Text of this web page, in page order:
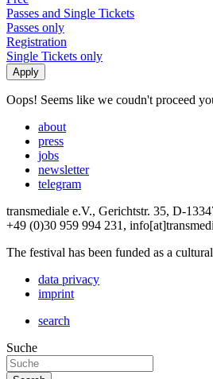
Passes and Single Tickets
Passes only
Registration
Single Tickets only
Oops! Seems like we coudn't proceed
about
press
jobs
newsletter
telegram
transmediale e.V., Gerichtstr. 35, D-
+49 (0)30 959 994 231,
The festival has been funded as a
data privacy
imprint
search
Suche